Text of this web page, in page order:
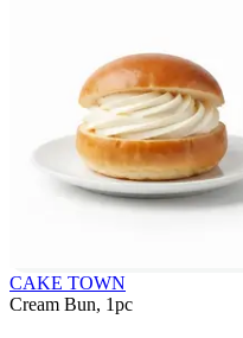
CAKE TOWN
Cream Bun, 1pc